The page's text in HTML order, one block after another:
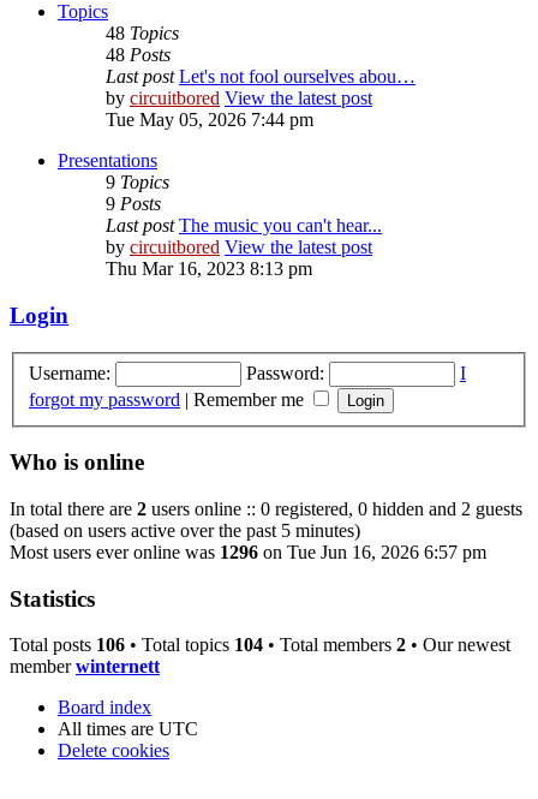
Topics
48 Topics
48 Posts
Last post Let's not fool ourselves abou…
by circuitbored View the latest post
Tue May 05, 2026 7:44 pm
Presentations
9 Topics
9 Posts
Last post The music you can't hear...
by circuitbored View the latest post
Thu Mar 16, 2023 8:13 pm
Login
Username: Password:
I
forgot my password | Remember me
Who is online
In total there are 2 users online :: 0 registered, 0 hidden and 2 guests
(based on users active over the past 5 minutes)
Most users ever online was 1296 on Tue Jun 16, 2026 6:57 pm
Statistics
Total posts 106 • Total topics 104 • Total members 2 • Our newest
memberwinternett
Board index
All times are UTC
Delete cookies